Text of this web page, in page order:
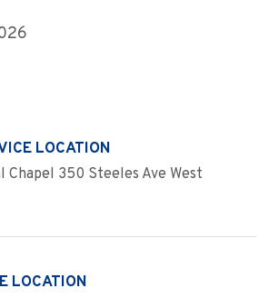
LOCATION
Chapel 350 Steeles Ave West
LOCATION